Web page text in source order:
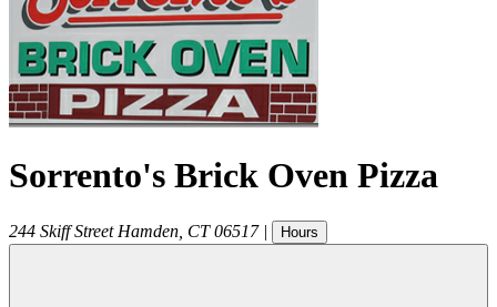
Sorrento's Brick Oven Pizza
244 Skiff Street Hamden CT 06517 | Hours